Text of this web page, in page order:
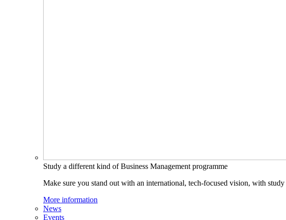
Study a different kind of Business Management programme
Make sure you stand out with an international, tech-focused vision, with
More information
News
Events